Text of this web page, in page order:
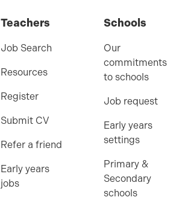
Teachers
Job Search
Resources
Register
Submit CV
Refer a friend
Early years
jobs
Schools
Our
commitments
to schools
Job request
Early years
settings
Primary &
Secondary
schools